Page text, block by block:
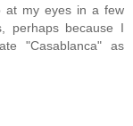
at my eyes in a few
perhaps because I
"Casablanca" as